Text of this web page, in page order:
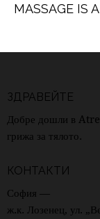
MASSAGE IS
ЗДРАВЕЙТЕ
Добре дошли в
грижа за тялото.
КОНТАКТИ
София —
ж.к. Лозенец, ул.